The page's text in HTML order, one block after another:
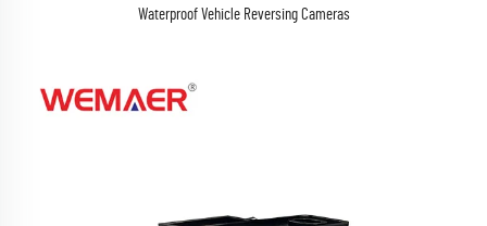
Waterproof Vehicle Reversing Cameras